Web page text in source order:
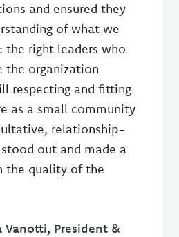
and ensured they
of what we
the right leaders who
the organization
respecting and fitting
as a small community
relationship-
out and made a
the quality of the
Vanotti, President &